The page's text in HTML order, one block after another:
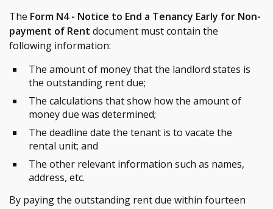
The Form N4 - Notice to End a Tenancy Early for Non-
payment of Rent document must contain the
following information:
The amount of money that the landlord states is
the outstanding rent due;
The calculations that show how the amount of
money due was determined;
The deadline date the tenant is to vacate the
rental unit; and
The other relevant information such as names,
address, etc.
By paying the outstanding rent due within fourteen